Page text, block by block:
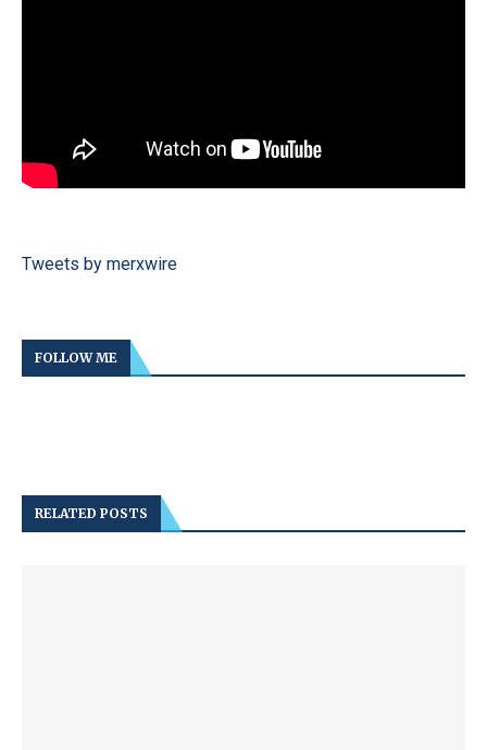
Tweets by merxwire
FOLLOW ME
RELATED POSTS